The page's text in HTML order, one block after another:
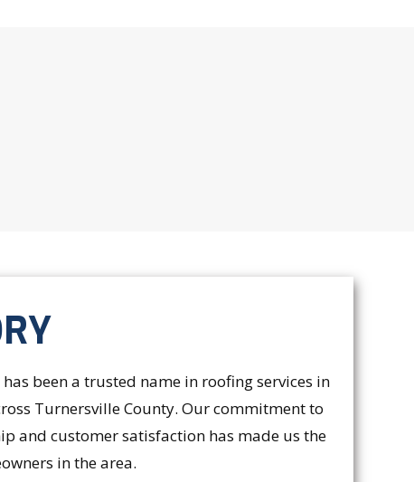
been a trusted name in roofing services in
Turnersville County. Our commitment to
and customer satisfaction has made us the
in the area.